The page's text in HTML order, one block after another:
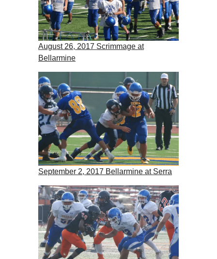
August 26, 2017 Scrimmage at
Bellarmine
September 2, 2017 Bellarmine at Serra